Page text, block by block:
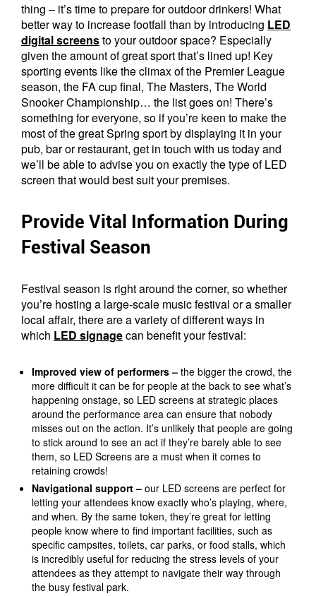
thing – it’s time to prepare for outdoor drinkers! What
better way to increase footfall than by introducing LED
digital screensto your outdoor space? Especially
given the amount of great sport that’s lined up! Key
sporting events like the climax of the Premier League
season, the FA cup final, The Masters, The World
Snooker Championship… the list goes on! There’s
something for everyone, so if you’re keen to make the
most of the great Spring sport by displaying it in your
pub, bar or restaurant, get in touch with us today and
we’ll be able to advise you on exactly the type of LED
screen that would best suit your premises.
Provide Vital Information During
Festival Season
Festival season is right around the corner, so whether
you’re hosting a large-scale music festival or a smaller
local affair, there are a variety of different ways in
which LED signagecan benefit your festival:
Improved view of performers – the bigger the crowd, the
more difficult it can be for people at the back to see what’s
happening onstage, so LED screens at strategic places
around the performance area can ensure that nobody
misses out on the action. It’s unlikely that people are going
to stick around to see an act if they’re barely able to see
them, so LED Screens are a must when it comes to
retaining crowds!
Navigational support – our LED screens are perfect for
letting your attendees know exactly who’s playing, where,
and when. By the same token, they’re great for letting
people know where to find important facilities, such as
specific campsites, toilets, car parks, or food stalls, which
is incredibly useful for reducing the stress levels of your
attendees as they attempt to navigate their way through
the busy festival park.